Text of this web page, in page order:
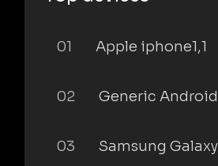
01 Apple iphone1,1
02 Generic
03 Samsung